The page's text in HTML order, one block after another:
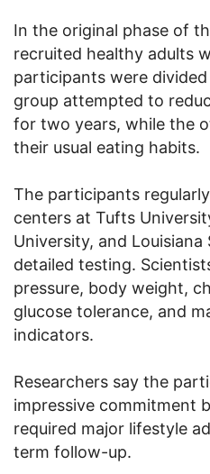
In the original phase of
recruited healthy adults
participants were
group attempted to
for two years, while the
their usual eating habits.
The participants
centers at Tufts
University, and
detailed testing.
pressure, body weight,
glucose tolerance, and
indicators.
Researchers say the
impressive commitment
required major lifestyle
term follow-up.